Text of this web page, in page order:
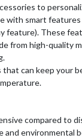
to
with smart
feature). These
from high-quality
can keep your
compared to
environmental